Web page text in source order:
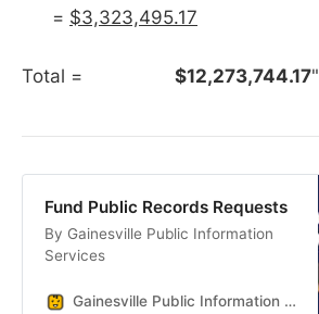
= $3,323,495.17
Total = $12,273,744.17"
Fund Public Records Requests
By Gainesville Public Information
Services
Gainesville Public Information Services